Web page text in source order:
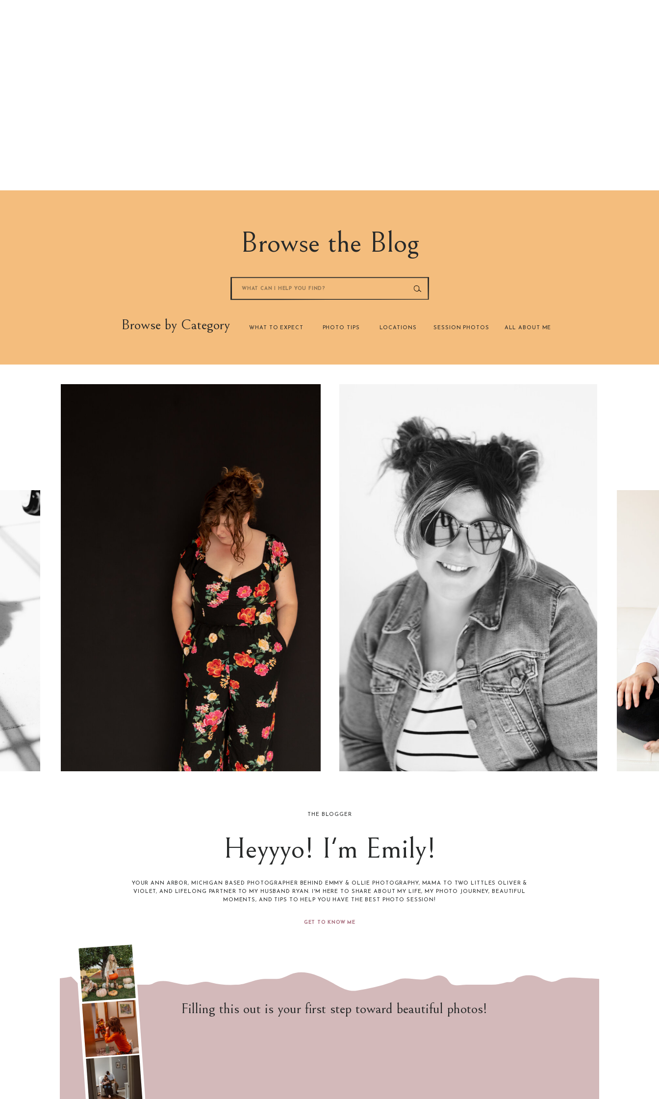
ALL ABOUT ME
SESSION PHOTOS
LOCATIONS
PHOTO TIPS
WHAT TO EXPECT
Browse by Category
Search
Browse the Blog
GET TO KNOW ME
YOUR ANN ARBOR, MICHIGAN BASED PHOTOGRAPHER BEHIND EMMY & OLLIE PHOTOGRAPHY, MAMA TO TWO LITTLES OLIVER &
VIOLET, AND LIFELONG PARTNER TO MY HUSBAND RYAN. I'M HERE TO SHARE ABOUT MY LIFE, MY PHOTO JOURNEY, BEAUTIFUL
MOMENTS, AND TIPS TO HELP YOU HAVE THE BEST PHOTO SESSION!
Heyyyo! I'm Emily!
THE BLOGGER
Filling this out is your first step toward beautiful photos!